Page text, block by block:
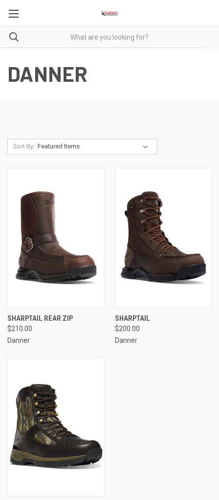
DANNER
Sort By:
SHARPTAIL REAR ZIP
$210.00
Danner
SHARPTAIL
$200.00
Danner